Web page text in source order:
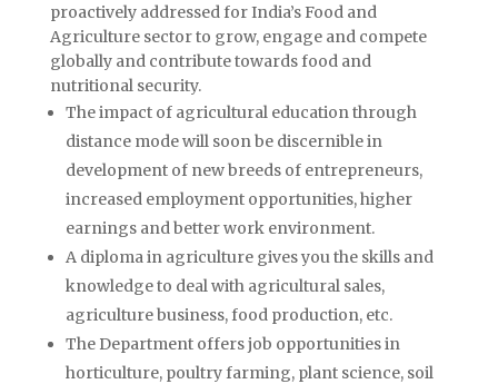
proactively addressed for India’s Food and
Agriculture sector to grow, engage and compete
globally and contribute towards food and
nutritional security.
The impact of agricultural education through
distance mode will soon be discernible in
development of new breeds of entrepreneurs,
increased employment opportunities, higher
earnings and better work environment.
A diploma in agriculture gives you the skills and
knowledge to deal with agricultural sales,
agriculture business, food production, etc.
The Department offers job opportunities in
horticulture, poultry farming, plant science, soil